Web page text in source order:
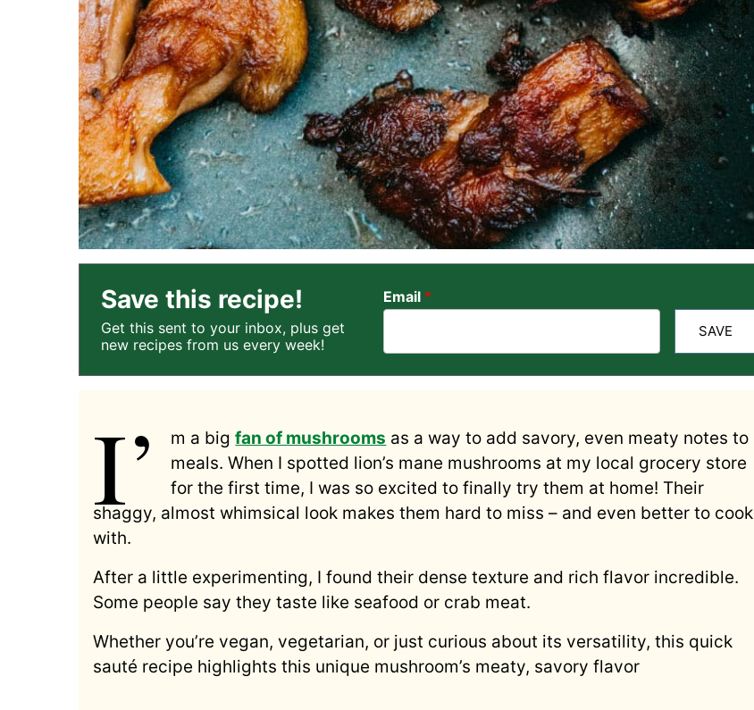
Save this recipe!
Get this sent to your inbox, plus get
new recipes from us every week!
Email *
SAVE
I’ m a bigfan of mushrooms as a way to add savory, even meaty notes to
meals. When I spotted lion’s mane mushrooms at my local grocery store
for the first time, I was so excited to finally try them at home! Their
shaggy, almost whimsical look makes them hard to miss – and even better to cook
with.
After a little experimenting, I found their dense texture and rich flavor incredible.
Some people say they taste like seafood or crab meat.
Whether you’re vegan, vegetarian, or just curious about its versatility, this quick
sauté recipe highlights this unique mushroom’s meaty, savory flavor